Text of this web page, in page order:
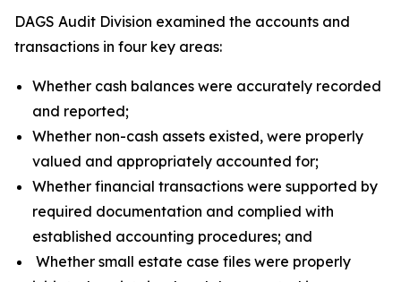
DAGS Audit Division examined the accounts and
transactions in four key areas:
Whether cash balances were accurately recorded
and reported;
Whether non-cash assets existed, were properly
valued and appropriately accounted for;
Whether financial transactions were supported by
required documentation and complied with
established accounting procedures; and
Whether small estate case files were properly